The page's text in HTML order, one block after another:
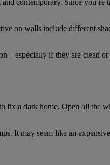
on walls include different
– especially if they are clean
fix a dark home. Open all the
It may seem like an